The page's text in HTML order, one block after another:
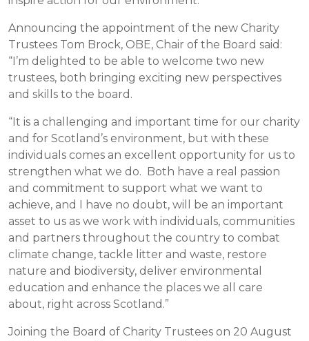
Announcing the appointment of the new Charity
Trustees Tom Brock, OBE, Chair of the Board said:
“I’m delighted to be able to welcome two new
trustees, both bringing exciting new perspectives
and skills to the board.
“It is a challenging and important time for our charity
and for Scotland’s environment, but with these
individuals comes an excellent opportunity for us to
strengthen what we do. Both have a real passion
and commitment to support what we want to
achieve, and I have no doubt, will be an important
asset to us as we work with individuals, communities
and partners throughout the country to combat
climate change, tackle litter and waste, restore
nature and biodiversity, deliver environmental
education and enhance the places we all care
about, right across Scotland.”
Joining the Board of Charity Trustees on 20 August